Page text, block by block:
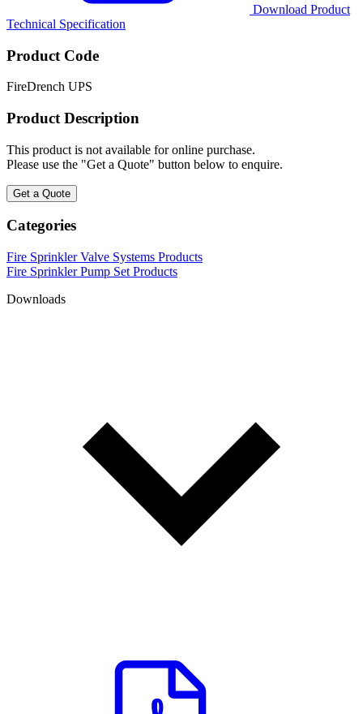
Download Product
Technical Specification
Product Code
FireDrench UPS
Product Description
This product is not available for online purchase.
Please use the "Get a Quote" button below to enquire.
Get a Quote
Categories
Fire Sprinkler Valve Systems Products
Fire Sprinkler Pump Set Products
Downloads